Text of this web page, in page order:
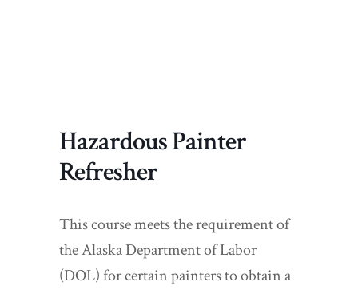
Hazardous Painter
Refresher
This course meets the requirement of
the Alaska Department of Labor
(DOL) for certain painters to obtain a